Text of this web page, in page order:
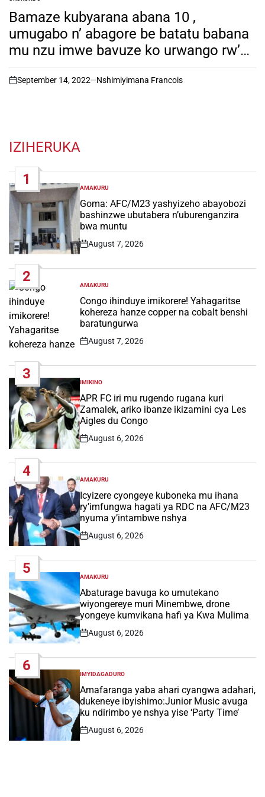
POSTED
IN
Bamaze kubyarana abana 10 ,
umugabo n’ abagore be batatu babana
mu nzu imwe bavuze ko urwango rw’
ubucyeba rutajya rugera mu rugo
rwabo…
on
September 14, 2022 Nshimiyimana Francois
IZIHERUKA
1
POSTED
IN
AMAKURU
Goma: AFC/M23 yashyizeho abayobozi
bashinzwe ubutabera n’uburenganzira
bwa muntu
Post
August 7, 2026
2
POSTED
IN
AMAKURU
Congo ihinduye imikorere! Yahagaritse
kohereza hanze copper na cobalt benshi
baratungurwa
Post
August 7, 2026
3
POSTED
IN
IMIKINO
APR FC iri mu rugendo rugana kuri
Zamalek, ariko ibanze ikizamini cya Les
Aigles du Congo
Post
August 6, 2026
4
POSTED
IN
AMAKURU
Icyizere cyongeye kuboneka mu ihana
ry’imfungwa hagati ya RDC na AFC/M23
nyuma y’intambwe nshya
Post
August 6, 2026
5
POSTED
IN
AMAKURU
Abaturage bavuga ko umutekano
wiyongereye muri Minembwe, drone
yongeye kumvikana hafi ya Kwa Mulima
Post
August 6, 2026
6
POSTED
IN
IMYIDAGADURO
Amafaranga yaba ahari cyangwa adahari,
dukeneye ibyishimo:Junior Music avuga
ku ndirimbo ye nshya yise ‘Party Time’
Post
August 6, 2026